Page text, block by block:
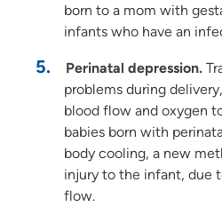
born to a mom with
infants who have an
Perinatal depression.
problems during
blood flow and oxygen
babies born with
body cooling, a new
injury to the infant, due
flow.